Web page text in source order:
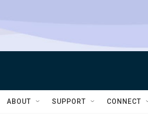
ABOUT SUPPORT CONNECT